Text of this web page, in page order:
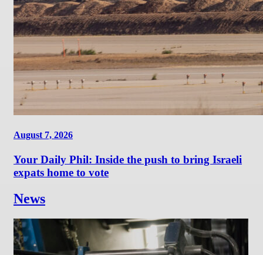
August 7, 2026
Your Daily Phil: Inside the push to bring Israeli
expats home to vote
News